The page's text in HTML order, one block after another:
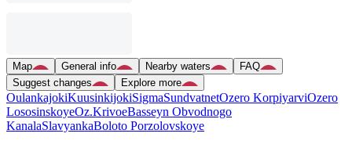
Map General info Nearby waters
FAQ
Suggest changes
Explore more
OulankajokiKuusinkijokiSigmaSundvatnetOzero KorpiyarviOzero
LososinskoyeOz.KrivoeBasseyn Obvodnogo
KanalaSlavyankaBoloto Porzolovskoye